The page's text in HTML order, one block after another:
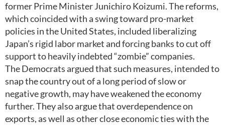
former Prime Minister Junichiro Koizumi. The reforms,
which coincided with a swing toward pro-market
policies in the United States, included liberalizing
Japan’s rigid labor market and forcing banks to cut off
support to heavily indebted “zombie” companies.
The Democrats argued that such measures, intended to
snap the country out of a long period of slow or
negative growth, may have weakened the economy
further. They also argue that overdependence on
exports, as well as other close economic ties with the